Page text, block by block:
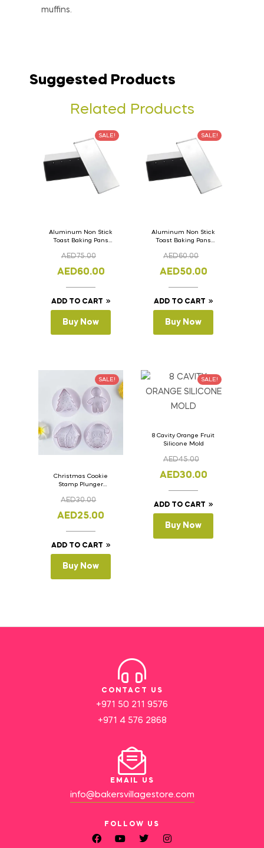
muffins.
Suggested Products
Related Products
SALE!
Aluminum Non Stick
Toast Baking Pans
Lid 36cm x 11cm x
AED75.00
AED60.00
ADD TO CART
Buy Now
SALE!
Aluminum Non Stick
Toast Baking Pans
Lid 33cm x 11cm x
AED60.00
AED50.00
ADD TO CART
Buy Now
SALE!
Christmas Cookie
Stamp Plunger
Pcs.
AED30.00
AED25.00
ADD TO CART
Buy Now
SALE!
8 Cavity Orange Fruit
Silicone Mold
AED45.00
AED30.00
ADD TO CART
Buy Now
CONTACT US
+971 50 211 9576
+971 4 576 2868
EMAIL US
info@bakersvillagestore.com
FOLLOW US